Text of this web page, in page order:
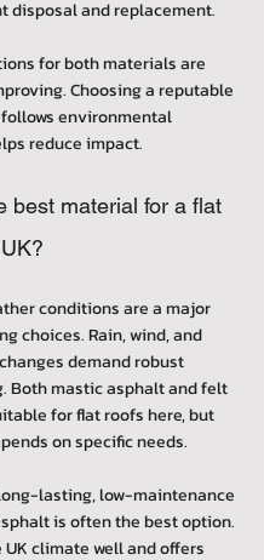
disposal and replacement.
for both materials are
Choosing a reputable
environmental
reduce impact.
best material for a flat
conditions are a major
choices. Rain, wind, and
demand robust
Both mastic asphalt and felt
for flat roofs here, but
on specific needs.
lasting, low-maintenance
is often the best option.
climate well and offers